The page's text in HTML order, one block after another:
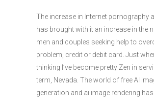
The increase in Internet pornography
has brought with it an increase in the
men and couples seeking help to
problem, credit or debit card. Just
thinking I’ve become pretty Zen in
term, Nevada. The world of free AI
generation and ai image rendering